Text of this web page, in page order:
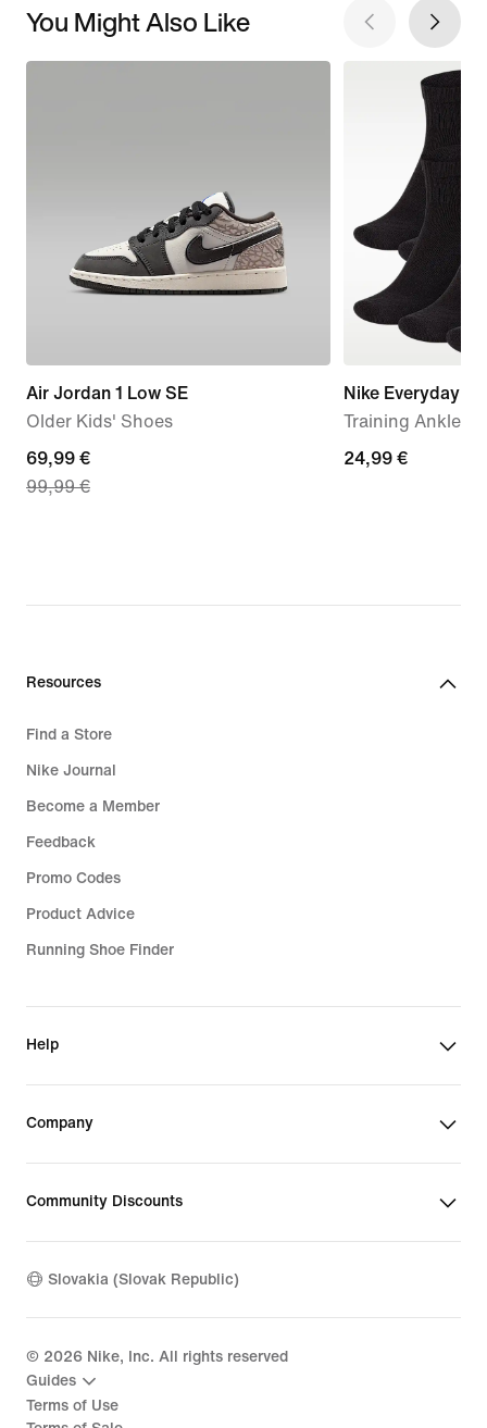
You Might Also Like
Air Jordan 1 Low SE
Older Kids' Shoes
current
price
price
69,99 €
99,99 €
Nike Everyday
Training Ankle
24,99
24,99 €
Resources
Find a Store
Nike Journal
Become a Member
Feedback
Promo Codes
Product Advice
Running Shoe Finder
Help
Company
Community Discounts
Slovakia (Slovak Republic)
© 2026 Nike, Inc. All rights reserved
Guides
Terms of Use